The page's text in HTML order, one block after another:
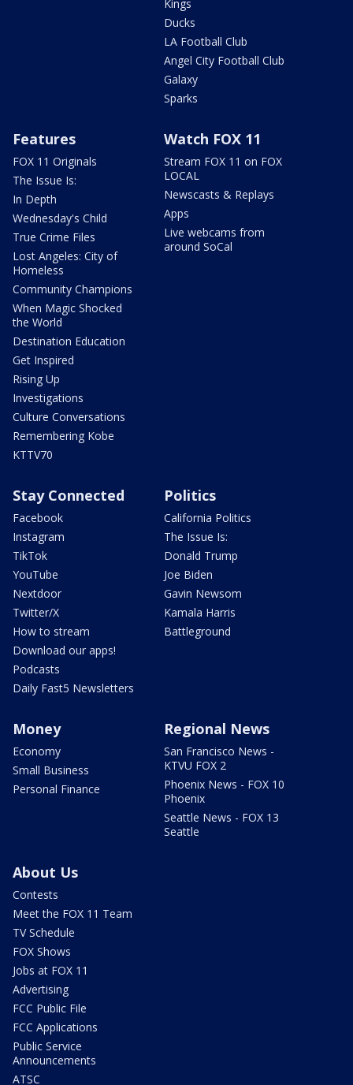
Kings
Ducks
LA Football Club
Angel City Football Club
Galaxy
Sparks
Features
FOX 11 Originals
The Issue Is:
In Depth
Wednesday's Child
True Crime Files
Lost Angeles: City of
Homeless
Community Champions
When Magic Shocked
the World
Destination Education
Get Inspired
Rising Up
Investigations
Culture Conversations
Remembering Kobe
KTTV70
Watch FOX 11
Stream FOX 11 on FOX
LOCAL
Newscasts & Replays
Apps
Live webcams from
around SoCal
Stay Connected
Facebook
Instagram
TikTok
YouTube
Nextdoor
Twitter/X
How to stream
Download our apps!
Podcasts
Daily Fast5 Newsletters
Politics
California Politics
The Issue Is:
Donald Trump
Joe Biden
Gavin Newsom
Kamala Harris
Battleground
Money
Economy
Small Business
Personal Finance
Regional News
San Francisco News -
KTVU FOX 2
Phoenix News - FOX 10
Phoenix
Seattle News - FOX 13
Seattle
About Us
Contests
Meet the FOX 11 Team
TV Schedule
FOX Shows
Jobs at FOX 11
Advertising
FCC Public File
FCC Applications
Public Service
Announcements
ATSC